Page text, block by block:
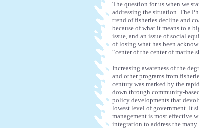
The question for us when we
addressing the situation. The
trend of fisheries decline and
because of what it means to a
issue, and an issue of social
of losing what has been
“center of the center of marine
Increasing awareness of the
and other programs from
century was marked by the
down through community-
policy developments that
lowest level of government. It
management is most effective
integration to address the